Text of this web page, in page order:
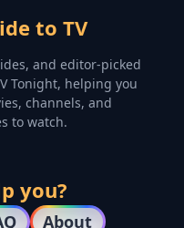
to TV
and editor-picked
Tonight, helping you
channels, and
to watch.
you?
About